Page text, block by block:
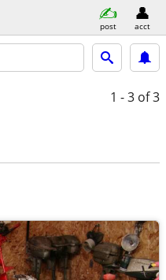
post acct
1 - 3 of 3